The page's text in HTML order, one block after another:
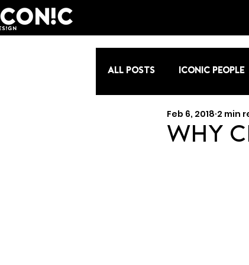
All Posts Iconic People
Why
Feb 6, 2018 2 min